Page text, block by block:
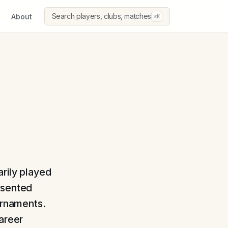
About Search players, clubs, matches ⌘K
played